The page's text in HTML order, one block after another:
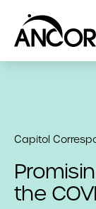
Capitol
the